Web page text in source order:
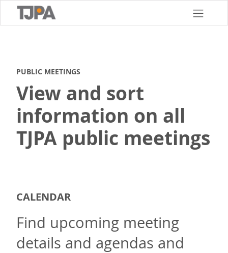
PUBLIC MEETINGS
View and sort
information on all
TJPA public meetings
CALENDAR
Find upcoming meeting
details and agendas and